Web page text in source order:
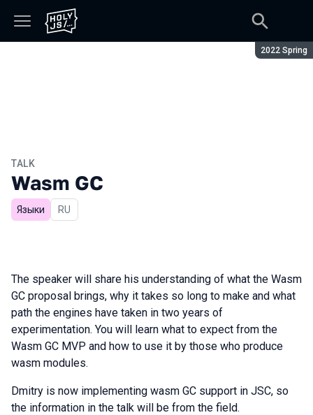
Season:
2022 Spring
TALK
Wasm GC
Языки In Russian
RU
The speaker will share his understanding of what the Wasm
GC proposal brings, why it takes so long to make and what
path the engines have taken in two years of
experimentation. You will learn what to expect from the
Wasm GC MVP and how to use it by those who produce
wasm modules.
Dmitry is now implementing wasm GC support in JSC, so
the information in the talk will be from the field.